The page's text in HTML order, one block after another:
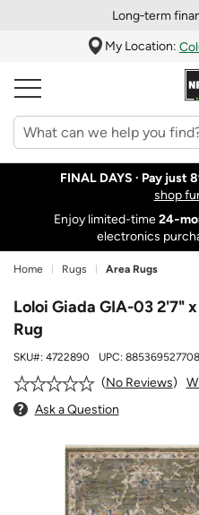
Long‑term
My Location:
FINAL DAYS · Pay just
shop
Enjoy limited-time
electronics
Home Rugs Area Rugs
Loloi Giada GIA-03 2'7"
Rug
SKU#: 4722890 UPC: 885369527708
No Reviews
Ask a Question